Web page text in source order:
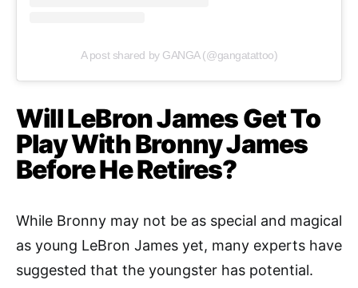
A post shared by GANGA (@gangatattoo)
Will LeBron James Get To
Play With Bronny James
Before He Retires?
While Bronny may not be as special and magical
as young LeBron James yet, many experts have
suggested that the youngster has potential.